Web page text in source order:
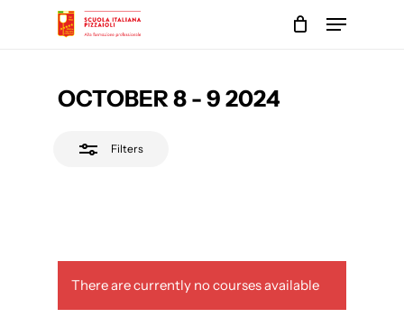
Menu
OCTOBER 8 - 9 2024
Filters
There are currently no courses available